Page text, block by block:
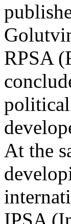
RPSA
political
At the
IPSA